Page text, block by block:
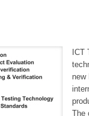
ICT
new
The